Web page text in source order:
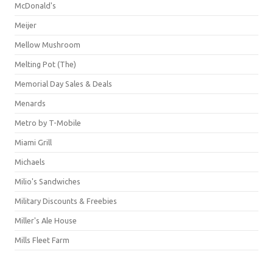
McDonald's
Meijer
Mellow Mushroom
Melting Pot (The)
Memorial Day Sales & Deals
Menards
Metro by T-Mobile
Miami Grill
Michaels
Milio's Sandwiches
Military Discounts & Freebies
Miller's Ale House
Mills Fleet Farm